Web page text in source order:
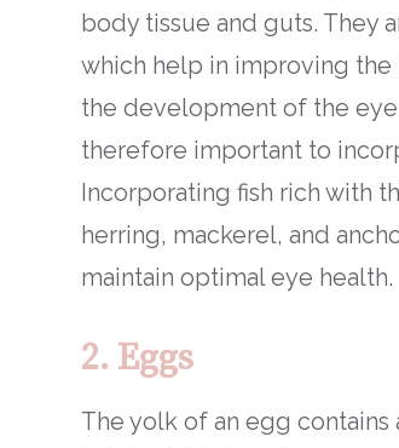
body tissue and guts. They
which help in improving the
the development of the
therefore important to
Incorporating fish rich with
herring, mackerel, and
maintain optimal eye health.
2. Eggs
The yolk of an egg contains